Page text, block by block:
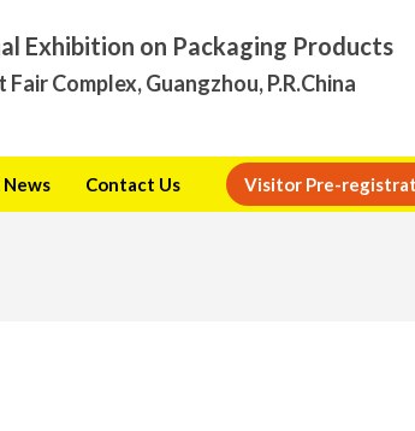
Exhibition on Packaging Products
Complex, Guangzhou, P.R.China
News Contact Us Visitor Pre-